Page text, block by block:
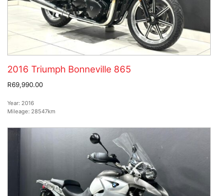
2016 Triumph Bonneville 865
R69,990.00
Year: 2016
Mileage: 28547km